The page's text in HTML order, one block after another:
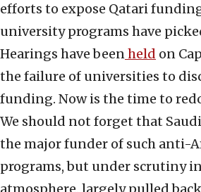
efforts to expose Qatari
university programs have
Hearings have beenheld on
the failure of universities to
funding. Now is the time to
We should not forget that
the major funder of such anti-
programs, but under scrutiny